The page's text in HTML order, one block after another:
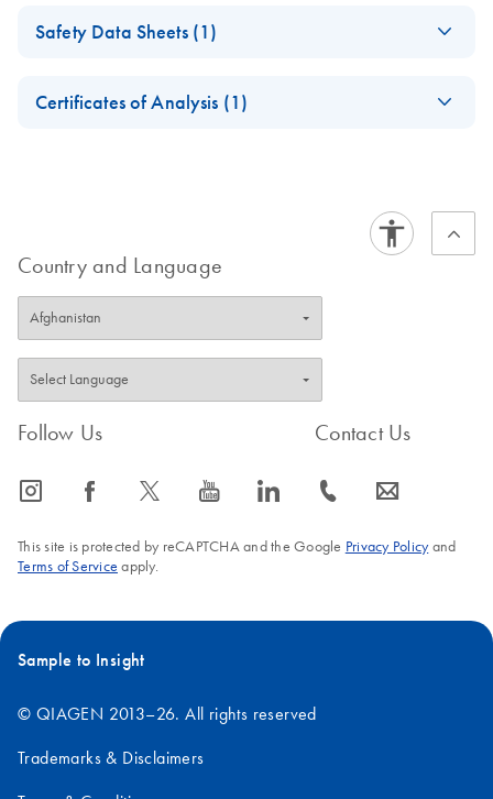
mbcr Kit CE
Short
Safety Data Sheets (1)
Certificates of Analysis (1)
Country and Language
Follow Us
icon_0065_instagram-s icon_0064_facebook-s icon_0340_cc_gen_x-s icon_0077_youtube-s icon_0066_linkedin-s
Contact Us
icon_0072_phone-s icon_0063_envelope-s
This site is protected by reCAPTCHA and the Google Privacy Policyand
Terms of Service apply.
Sample to Insight
© QIAGEN 2013–26. All rights reserved
Trademarks & Disclaimers